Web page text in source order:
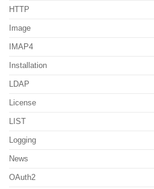
HTTP
Image
IMAP4
Installation
LDAP
License
LIST
Logging
News
OAuth2